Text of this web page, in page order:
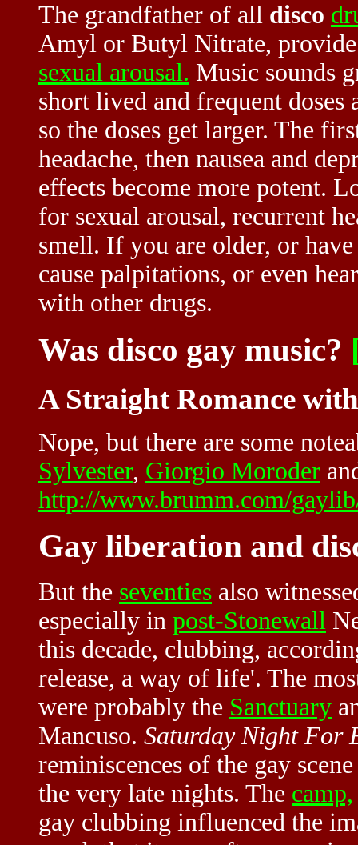
The grandfather of all disco
Amyl or Butyl Nitrate,
sexual arousal. Music sounds
short lived and frequent
so the doses get larger. The
headache, then nausea and
effects become more potent.
for sexual arousal, recurrent
smell. If you are older, or
cause palpitations, or even
with other drugs.
Was disco gay music?
A Straight Romance
Nope, but there are some
Sylvester, Giorgio Moroder
http://www.brumm.com/
Gay liberation and
But the seventies also
especially in post-Stonewall
this decade, clubbing,
release, a way of life'. The
were probably the Sanctuary
Mancuso. Saturday Night For
reminiscences of the gay
the very late nights. The camp,
gay clubbing influenced the